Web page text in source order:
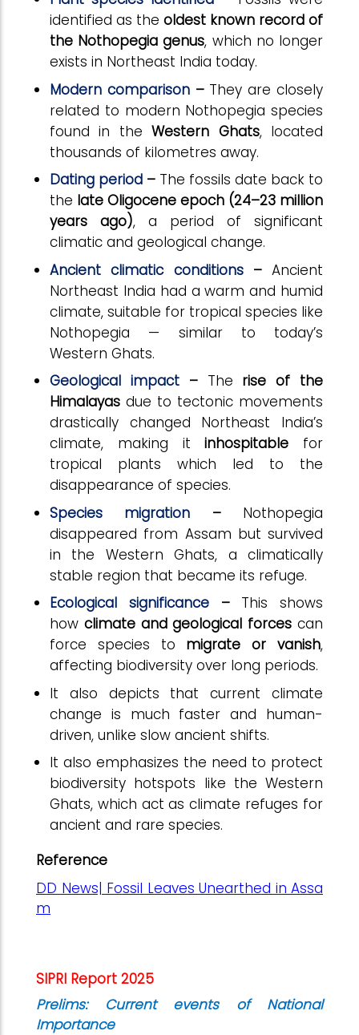
identified as the oldest known record of
the Nothopegia genus, which no longer
exists in Northeast India today.
Modern comparison– They are closely
related to modern Nothopegia species
found in theWestern Ghats, located
thousands of kilometres away.
Dating period – The fossils date back to
the late Oligocene epoch (24–23 million
years ago), a period of significant
climatic and geological change.
Ancient climatic conditions– Ancient
Northeast India had a warm and humid
climate, suitable for tropical species like
Nothopegia — similar to today’s
Western Ghats.
Geological impact– The rise of the
Himalayas due to tectonic movements
drastically changed Northeast India’s
climate, making itinhospitable for
tropical plants which led to the
disappearance of species.
Species migration – Nothopegia
disappeared from Assam but survived
in the Western Ghats, a climatically
stable region that became its refuge.
Ecological significance– This shows
how climate and geological forces can
force species to migrate or vanish,
affecting biodiversity over long periods.
It also depicts that current climate
change is much faster and human-
driven, unlike slow ancient shifts.
It also emphasizes the need to protect
biodiversity hotspots like the Western
Ghats, which act as climate refuges for
ancient and rare species.
Reference
DD News| Fossil Leaves Unearthed in Assa
m
SIPRI Report 2025
Prelims: Current events of National
Importance